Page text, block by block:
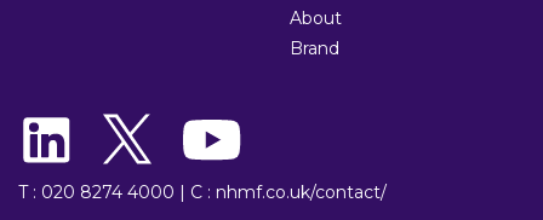
About
Brand
T : 020 8274 4000 | C : nhmf.co.uk/contact/